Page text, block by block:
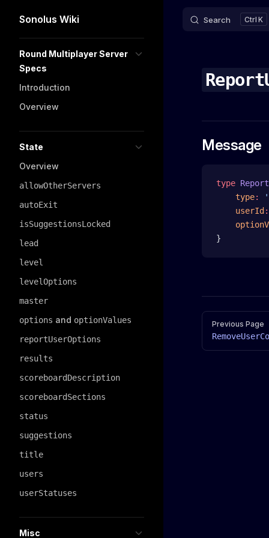
Skip to content
Sonolus Wiki Search K
Round Multiplayer Server
Specs
Introduction
Overview
State
Overview
allowOtherServers
autoExit
isSuggestionsLocked
lead
level
levelOptions
master
options and optionValues
reportUserOptions
results
scoreboardDescription
scoreboardSections
status
suggestions
title
users
userStatuses
Misc
Message
type
    type
:
    userId
:
}
Pager
Previous Page